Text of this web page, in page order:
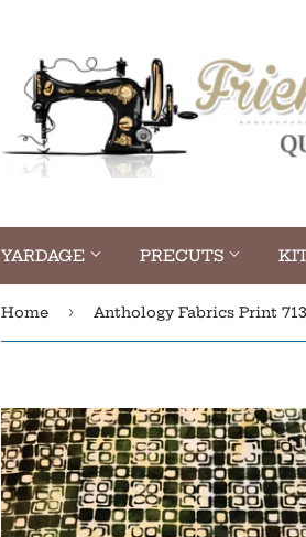
YARDAGE PRECUTS
Home › Anthology Fabrics Print